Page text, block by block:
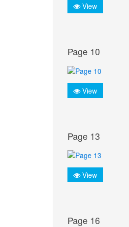
View
Page 10
View
Page 13
View
Page 16